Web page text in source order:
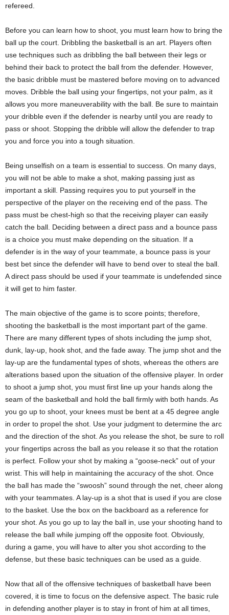
refereed.
Before you can learn how to shoot, you must learn how to bring the
ball up the court. Dribbling the basketball is an art. Players often
use techniques such as dribbling the ball between their legs or
behind their back to protect the ball from the defender. However,
the basic dribble must be mastered before moving on to advanced
moves. Dribble the ball using your fingertips, not your palm, as it
allows you more maneuverability with the ball. Be sure to maintain
your dribble even if the defender is nearby until you are ready to
pass or shoot. Stopping the dribble will allow the defender to trap
you and force you into a tough situation.
Being unselfish on a team is essential to success. On many days,
you will not be able to make a shot, making passing just as
important a skill. Passing requires you to put yourself in the
perspective of the player on the receiving end of the pass. The
pass must be chest-high so that the receiving player can easily
catch the ball. Deciding between a direct pass and a bounce pass
is a choice you must make depending on the situation. If a
defender is in the way of your teammate, a bounce pass is your
best bet since the defender will have to bend over to steal the ball.
A direct pass should be used if your teammate is undefended since
it will get to him faster.
The main objective of the game is to score points; therefore,
shooting the basketball is the most important part of the game.
There are many different types of shots including the jump shot,
dunk, lay-up, hook shot, and the fade away. The jump shot and the
lay-up are the fundamental types of shots, whereas the others are
alterations based upon the situation of the offensive player. In order
to shoot a jump shot, you must first line up your hands along the
seam of the basketball and hold the ball firmly with both hands. As
you go up to shoot, your knees must be bent at a 45 degree angle
in order to propel the shot. Use your judgment to determine the arc
and the direction of the shot. As you release the shot, be sure to roll
your fingertips across the ball as you release it so that the rotation
is perfect. Follow your shot by making a “goose-neck” out of your
wrist. This will help in maintaining the accuracy of the shot. Once
the ball has made the “swoosh” sound through the net, cheer along
with your teammates. A lay-up is a shot that is used if you are close
to the basket. Use the box on the backboard as a reference for
your shot. As you go up to lay the ball in, use your shooting hand to
release the ball while jumping off the opposite foot. Obviously,
during a game, you will have to alter you shot according to the
defense, but these basic techniques can be used as a guide.
Now that all of the offensive techniques of basketball have been
covered, it is time to focus on the defensive aspect. The basic rule
in defending another player is to stay in front of him at all times,